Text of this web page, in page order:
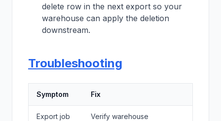
delete row in the next export so your
warehouse can apply the deletion
downstream.
Troubleshooting
Symptom Fix
Export job
Verify warehouse